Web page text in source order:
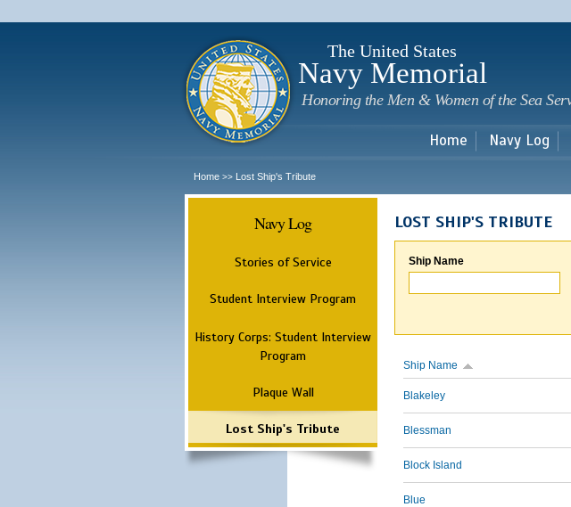
The United States
Navy Memorial
Honoring the Men & Women of the Sea
Home Navy Log
Home >> Lost Ship's Tribute
Navy Log
Stories of Service
Student Interview Program
History Corps: Student Interview
Program
Plaque Wall
Lost Ship's Tribute
LOST SHIP'S TRIBUTE
Ship Name
Ship Name
Blakeley
Blessman
Block Island
Blue